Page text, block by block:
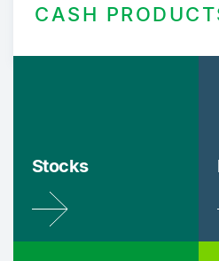
CASH
Stocks